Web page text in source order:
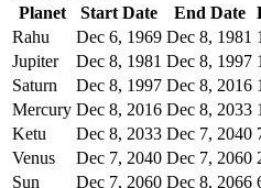
Planet
Start Date End Date
Rahu
Dec 6, 1969 Dec 8, 1981
Jupiter
Dec 8, 1981 Dec 8, 1997
Saturn
Dec 8, 1997 Dec 8, 2016
Mercury Dec 8, 2016 Dec 8, 2033
Ketu
Dec 8, 2033 Dec 7, 2040
Venus
Dec 7, 2040 Dec 7, 2060
Sun
Dec 7, 2060 Dec 8, 2066